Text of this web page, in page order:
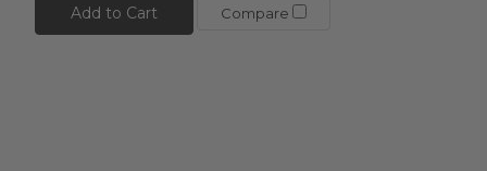
Add to Cart Compare